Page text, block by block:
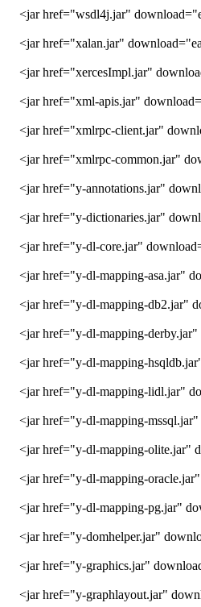
<jar href="wsdl4j.jar"
<jar href="xalan.jar"
<jar href="xercesImpl.jar"
<jar href="xml-apis.jar"
<jar href="xmlrpc-client.jar"
<jar href="xmlrpc-common.jar"
<jar href="y-annotations.jar"
<jar href="y-dictionaries.jar"
<jar href="y-dl-core.jar"
<jar href="y-dl-mapping-asa.jar"
<jar href="y-dl-mapping-db2.jar"
<jar href="y-dl-mapping-derby.jar"
<jar href="y-dl-mapping-
<jar href="y-dl-mapping-lidl.jar"
<jar href="y-dl-mapping-
<jar href="y-dl-mapping-olite.jar"
<jar href="y-dl-mapping-
<jar href="y-dl-mapping-pg.jar"
<jar href="y-domhelper.jar"
<jar href="y-graphics.jar"
<jar href="y-graphlayout.jar"